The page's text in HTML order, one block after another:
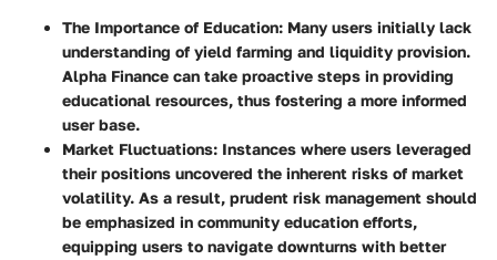
The Importance of Education: Many users initially lack
understanding of yield farming and liquidity provision.
Alpha Finance can take proactive steps in providing
educational resources, thus fostering a more informed
user base.
Market Fluctuations: Instances where users leveraged
their positions uncovered the inherent risks of market
volatility. As a result, prudent risk management should
be emphasized in community education efforts,
equipping users to navigate downturns with better